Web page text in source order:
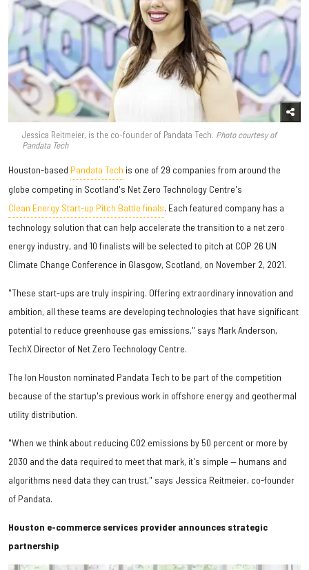
Jessica Reitmeier, is the co-founder of Pandata Tech. Photo courtesy of
Pandata Tech
Houston-based Pandata Tech is one of 29 companies from around the
globe competing in Scotland's Net Zero Technology Centre's
Clean Energy Start-up Pitch Battle finals. Each featured company has a
technology solution that can help accelerate the transition to a net zero
energy industry, and 10 finalists will be selected to pitch at COP 26 UN
Climate Change Conference in Glasgow, Scotland, on November 2, 2021.
"These start-ups are truly inspiring. Offering extraordinary innovation and
ambition, all these teams are developing technologies that have significant
potential to reduce greenhouse gas emissions," says Mark Anderson,
TechX Director of Net Zero Technology Centre.
The Ion Houston nominated Pandata Tech to be part of the competition
because of the startup's previous work in offshore energy and geothermal
utility distribution.
"When we think about reducing C02 emissions by 50 percent or more by
2030 and the data required to meet that mark, it's simple — humans and
algorithms need data they can trust," says Jessica Reitmeier, co-founder
of Pandata.
Houston e-commerce services provider announces strategic
partnership